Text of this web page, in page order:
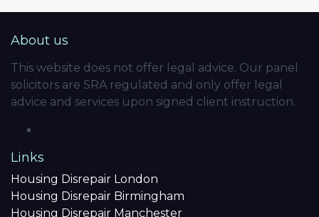
About us
This website does not offer legal advice. Our panel
solicitors are SRA regulated and only offer legal
advice and services upon signed client instruction.
Links
Housing Disrepair London
Housing Disrepair Birmingham
Housing Disrepair Manchester